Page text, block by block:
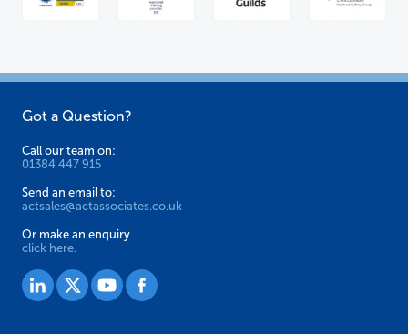
Got a Question?
Call our team on:
01384 447 915
Send an email to:
actsales@actassociates.co.uk
Or make an enquiry
click here.